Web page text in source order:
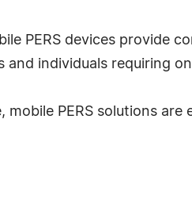
PERS devices provide
individuals requiring
PERS solutions